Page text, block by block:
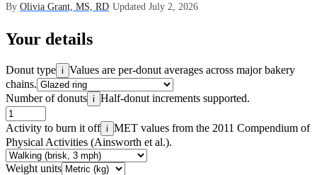
By Olivia Grant, MS, RD·Updated July 2, 2026
Your details
Donut type i Values are per-donut averages across major bakery
chains.
Number of donuts i Half-donut increments supported.
Activity to burn it off i MET values from the 2011 Compendium of
Physical Activities (Ainsworth et al.).
Weight units